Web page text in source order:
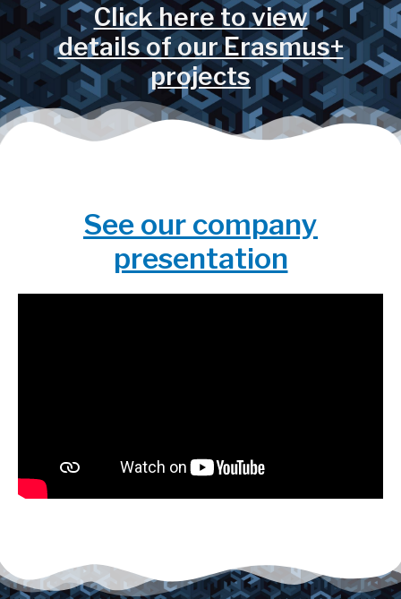
Click here to view
details of our Erasmus+
projects
See our company
presentation